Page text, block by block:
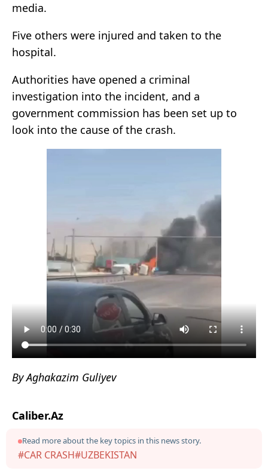
media.
Five others were injured and taken to the
hospital.
Authorities have opened a criminal
investigation into the incident, and a
government commission has been set up to
look into the cause of the crash.
By Aghakazim Guliyev
Caliber.Az
Read more about the key topics in this news story.
#CAR CRASH#UZBEKISTAN